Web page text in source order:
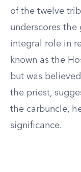
of the twelve
underscores the
integral role in
known as the
but was
the priest,
the carbuncle,
significance.